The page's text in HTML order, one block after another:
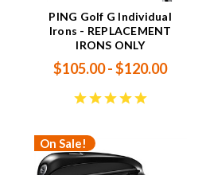
PING Golf G Individual
Irons - REPLACEMENT
IRONS ONLY
$105.00 - $120.00
On Sale!